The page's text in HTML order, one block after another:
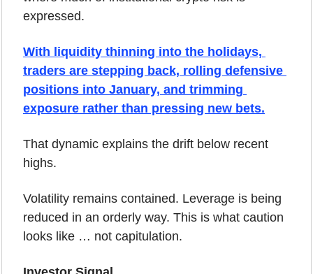
expressed.
With liquidity thinning into the holidays,
traders are stepping back, rolling defensive
positions into January, and trimming
exposure rather than pressing new bets.
That dynamic explains the drift below recent
highs.
Volatility remains contained. Leverage is being
reduced in an orderly way. This is what caution
looks like … not capitulation.